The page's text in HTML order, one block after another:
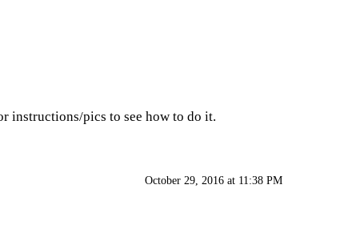
instructions/pics to see how to do it.
October 29, 2016 at 11:38 PM